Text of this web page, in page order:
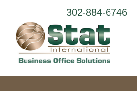
302-884-6746